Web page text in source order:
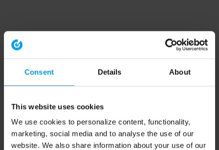
Consent Details About
This website uses cookies
We use cookies to personalize content, functionality,
marketing, social media and to analyse the use of our
website. We also share information about your use of our